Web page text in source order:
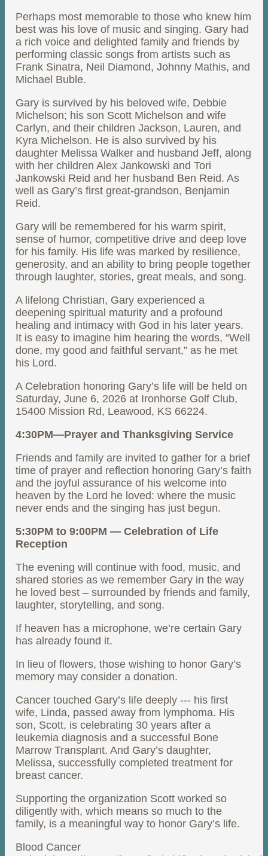
Perhaps most memorable to those who knew him
best was his love of music and singing. Gary had
a rich voice and delighted family and friends by
performing classic songs from artists such as
Frank Sinatra, Neil Diamond, Johnny Mathis, and
Michael Buble.
Gary is survived by his beloved wife, Debbie
Michelson; his son Scott Michelson and wife
Carlyn, and their children Jackson, Lauren, and
Kyra Michelson. He is also survived by his
daughter Melissa Walker and husband Jeff, along
with her children Alex Jankowski and Tori
Jankowski Reid and her husband Ben Reid. As
well as Gary’s first great-grandson, Benjamin
Reid.
Gary will be remembered for his warm spirit,
sense of humor, competitive drive and deep love
for his family. His life was marked by resilience,
generosity, and an ability to bring people together
through laughter, stories, great meals, and song.
A lifelong Christian, Gary experienced a
deepening spiritual maturity and a profound
healing and intimacy with God in his later years.
It is easy to imagine him hearing the words, “Well
done, my good and faithful servant,” as he met
his Lord.
A Celebration honoring Gary’s life will be held on
Saturday, June 6, 2026 at Ironhorse Golf Club,
15400 Mission Rd, Leawood, KS 66224.
4:30PM—Prayer and Thanksgiving Service
Friends and family are invited to gather for a brief
time of prayer and reflection honoring Gary’s faith
and the joyful assurance of his welcome into
heaven by the Lord he loved: where the music
never ends and the singing has just begun.
5:30PM to 9:00PM — Celebration of Life
Reception
The evening will continue with food, music, and
shared stories as we remember Gary in the way
he loved best – surrounded by friends and family,
laughter, storytelling, and song.
If heaven has a microphone, we’re certain Gary
has already found it.
In lieu of flowers, those wishing to honor Gary’s
memory may consider a donation.
Cancer touched Gary’s life deeply --- his first
wife, Linda, passed away from lymphoma. His
son, Scott, is celebrating 30 years after a
leukemia diagnosis and a successful Bone
Marrow Transplant. And Gary’s daughter,
Melissa, successfully completed treatment for
breast cancer.
Supporting the organization Scott worked so
diligently with, which means so much to the
family, is a meaningful way to honor Gary’s life.
Blood Cancer